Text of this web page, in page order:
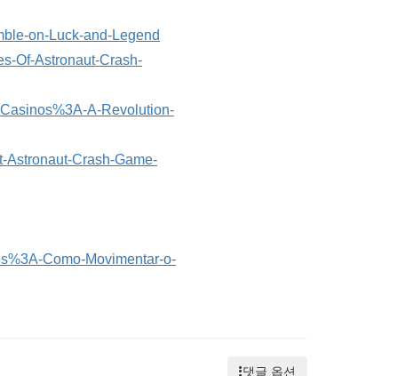
on-Luck-and-Legend
Of-Astronaut-Crash-
A-Revolution-
Astronaut-Crash-Game-
Como-Movimentar-o-
댓글 옵션